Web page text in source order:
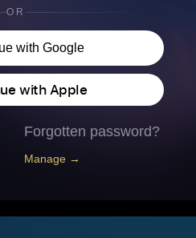
OR
with Google
with Apple
Forgotten password?
Manage →